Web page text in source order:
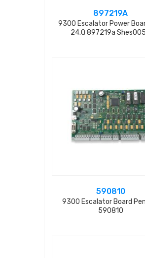
897219A
9300 Escalator Power
24.q 897219a
590810
9300 Escalator Board
590810